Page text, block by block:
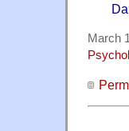
March